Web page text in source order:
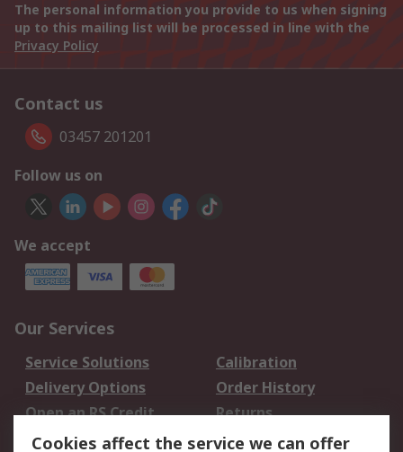
The personal information you provide to us when signing
up to this mailing list will be processed in line with the
Privacy Policy
Contact us
03457 201201
Follow us on
We accept
Our Services
Service Solutions
Calibration
Delivery Options
Order History
Open an RS Credit
Account
Returns
Cookies affect the service we can offer